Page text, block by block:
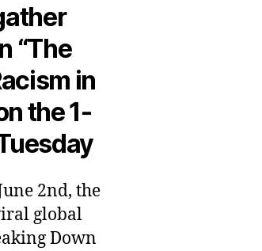
“The
in
the 1-
2nd, the
global
Down